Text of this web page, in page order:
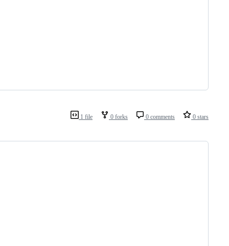
1 file 0 forks 0 comments 0 stars